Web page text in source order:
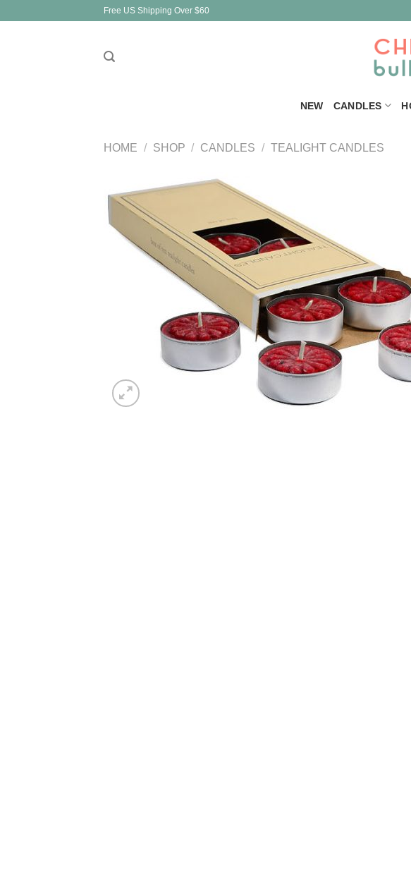
Free US Shipping Over $60
NEW CANDLES
HOME / SHOP / CANDLES / TEALIGHT CANDLES